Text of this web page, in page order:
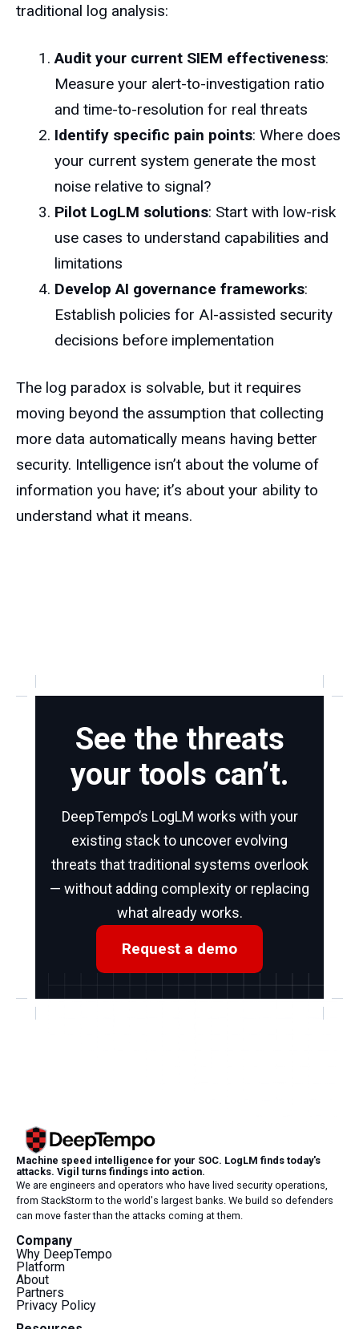
traditional log analysis:
Audit your current SIEM effectiveness:
Measure your alert-to-investigation ratio
and time-to-resolution for real threats
Identify specific pain points: Where does
your current system generate the most
noise relative to signal?
Pilot LogLM solutions: Start with low-risk
use cases to understand capabilities and
limitations
Develop AI governance frameworks:
Establish policies for AI-assisted security
decisions before implementation
The log paradox is solvable, but it requires
moving beyond the assumption that collecting
more data automatically means having better
security. Intelligence isn’t about the volume of
information you have; it’s about your ability to
understand what it means.
See the threats
your tools can’t.
DeepTempo’s LogLM works with your
existing stack to uncover evolving
threats that traditional systems overlook
— without adding complexity or replacing
what already works.
Request a demo
Machine speed intelligence for your SOC. LogLM finds today's
attacks. Vigil turns findings into action.
We are engineers and operators who have lived security operations,
from StackStorm to the world's largest banks. We build so defenders
can move faster than the attacks coming at them.
Company
Why DeepTempo
Platform
About
Partners
Privacy Policy